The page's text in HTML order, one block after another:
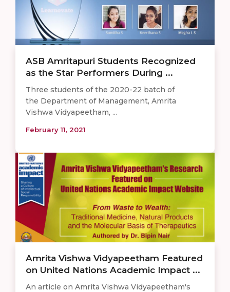
ASB Amritapuri Students Recognized
as the Star Performers During ...
Three students of the 2020-22 batch of
the Department of Management, Amrita
Vishwa Vidyapeetham, ...
February 11, 2021
Amrita Vishwa Vidyapeetham Featured
on United Nations Academic Impact ...
An article on Amrita Vishwa Vidyapeetham's